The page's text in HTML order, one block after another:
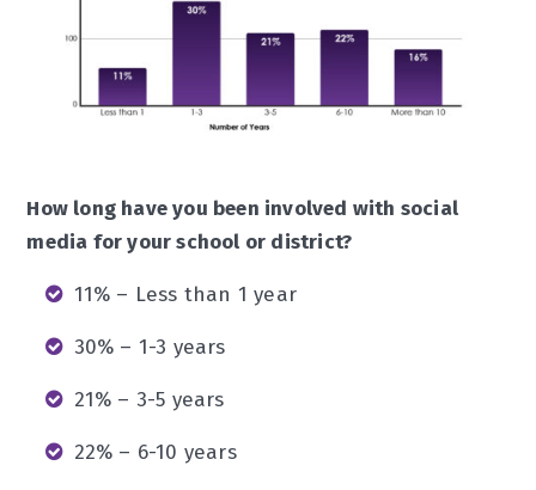
How long have you been involved with social
media for your school or district?
11% – Less than 1 year
30% – 1-3 years
21% – 3-5 years
22% – 6-10 years